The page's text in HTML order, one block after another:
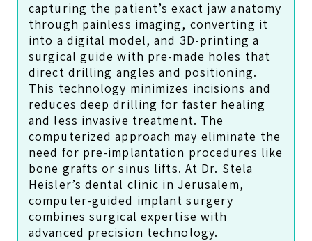
capturing the patient’s exact jaw anatomy
through painless imaging, converting it
into a digital model, and 3D-printing a
surgical guide with pre-made holes that
direct drilling angles and positioning.
This technology minimizes incisions and
reduces deep drilling for faster healing
and less invasive treatment. The
computerized approach may eliminate the
need for pre-implantation procedures like
bone grafts or sinus lifts. At Dr. Stela
Heisler’s dental clinic in Jerusalem,
computer-guided implant surgery
combines surgical expertise with
advanced precision technology.